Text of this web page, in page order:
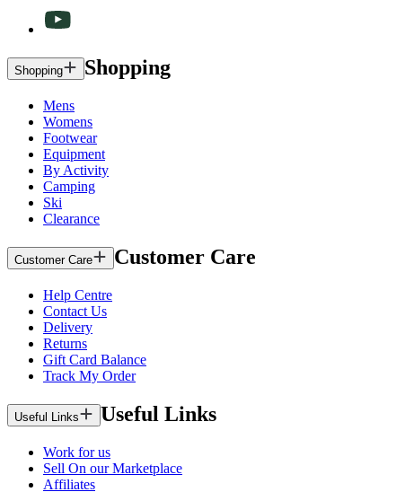
Shopping Shopping
Mens
Womens
Footwear
Equipment
By Activity
Camping
Ski
Clearance
Customer Care Customer Care
Help Centre
Contact Us
Delivery
Returns
Gift Card Balance
Track My Order
Useful Links Useful Links
Work for us
Sell On our Marketplace
Affiliates